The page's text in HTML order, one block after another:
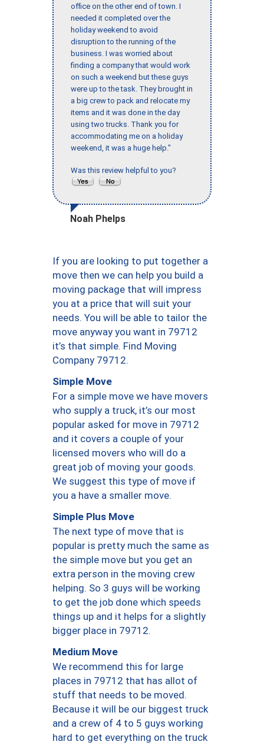
office on the other end of town. I
needed it completed over the
holiday weekend to avoid
disruption to the running of the
business. I was worried about
finding a company that would work
on such a weekend but these guys
were up to the task. They brought in
a big crew to pack and relocate my
items and it was done in the day
using two trucks. Thank you for
accommodating me on a holiday
weekend, it was a huge help."
Was this review helpful to you?
Noah Phelps
If you are looking to put together a
move then we can help you build a
moving package that will impress
you at a price that will suit your
needs. You will be able to tailor the
move anyway you want in 79712
it’s that simple. Find Moving
Company 79712.
Simple Move
For a simple move we have movers
who supply a truck, it’s our most
popular asked for move in 79712
and it covers a couple of your
licensed movers who will do a
great job of moving your goods.
We suggest this type of move if
you a have a smaller move.
Simple Plus Move
The next type of move that is
popular is pretty much the same as
the simple move but you get an
extra person in the moving crew
helping. So 3 guys will be working
to get the job done which speeds
things up and it helps for a slightly
bigger place in 79712.
Medium Move
We recommend this for large
places in 79712 that has allot of
stuff that needs to be moved.
Because it will be our biggest truck
and a crew of 4 to 5 guys working
hard to get everything on the truck